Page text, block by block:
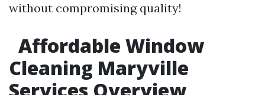
without compromising quality!
Affordable Window
Cleaning Maryville